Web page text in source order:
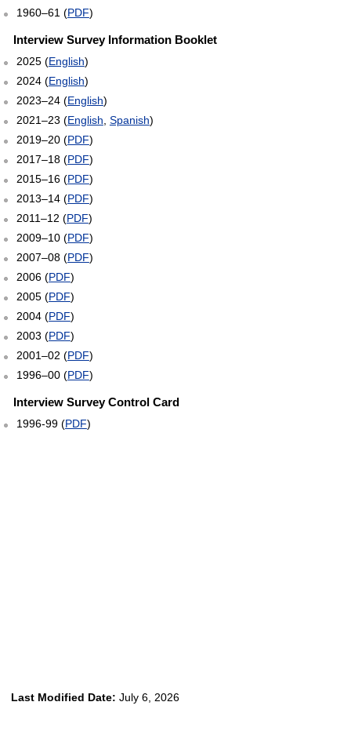
1960–61 (PDF)
Interview Survey Information Booklet
2025 (English)
2024 (English)
2023–24 (English)
2021–23 (English Spanish)
2019–20 (PDF)
2017–18 (PDF)
2015–16 (PDF)
2013–14 (PDF)
2011–12 (PDF)
2009–10 (PDF)
2007–08 (PDF)
2006 (PDF)
2005 (PDF)
2004 (PDF)
2003 (PDF)
2001–02 (PDF)
1996–00 (PDF)
Interview Survey Control Card
1996-99 (PDF)
Last Modified Date: July 6, 2026